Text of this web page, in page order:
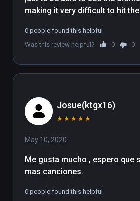
making it very difficult to hit
by movement because of the
to drum set up
0 people found this helpful
Was this review helpful?
0 0
Josue(ktgx16)
★ ★ ★ ★ ★
May 10, 2020
Me gusta mucho , espero que
0 people found this helpful